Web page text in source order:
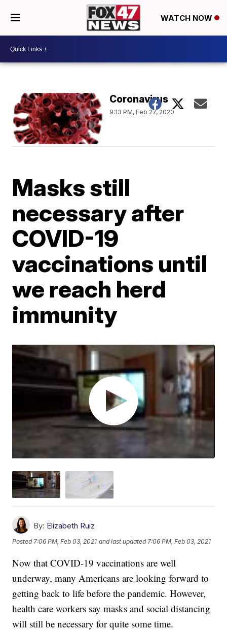
WATCH NOW
Coronavirus
9:13 PM, Feb 27, 2020
Masks still
necessary after
COVID-19
vaccinations until
we reach herd
immunity
By: Elizabeth Ruiz
Posted7:06 PM, Feb 03, 2021 and last updated 7:06 PM, Feb 03, 2021
Now that COVID-19 vaccinations are well
underway, many Americans are looking forward to
getting back to life before the pandemic. However,
health care workers say masks and social distancing
will still be necessary for quite some time.